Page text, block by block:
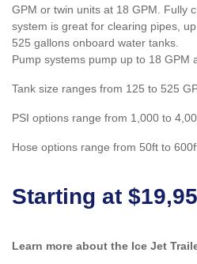
GPM or twin units at 18 GPM. Fully
system is great for clearing pipes,
525 gallons onboard water tanks.
Pump systems pump up to 18 GPM
Tank size ranges from 125 to 525
PSI options range from 1,000 to
Hose options range from 50ft to
Starting at
Learn more about the Ice Jet